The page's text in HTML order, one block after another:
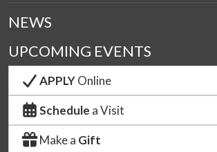
NEWS
UPCOMING EVENTS
APPLYOnline
Schedule a Visit
Make a Gift